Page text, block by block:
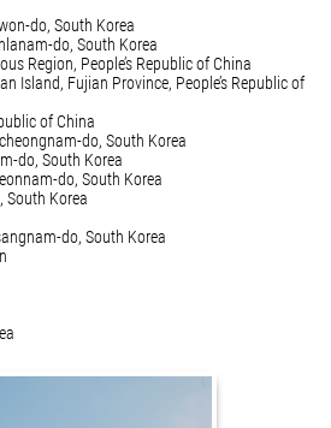
do, South Korea
do, South Korea
Region, People’s Republic of China
Island, Fujian Province, People’s Republic of
of China
do, South Korea
do, South Korea
do, South Korea
South Korea
do, South Korea